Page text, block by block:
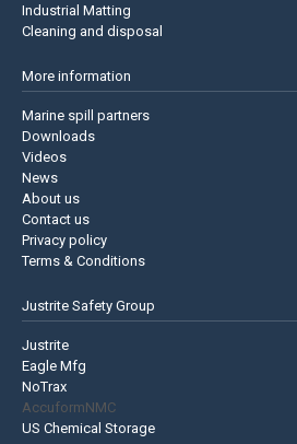
Industrial Matting
Cleaning and disposal
More information
Marine spill partners
Downloads
Videos
News
About us
Contact us
Privacy policy
Terms & Conditions
Justrite Safety Group
Justrite
Eagle Mfg
NoTrax
AccuformNMC
US Chemical Storage